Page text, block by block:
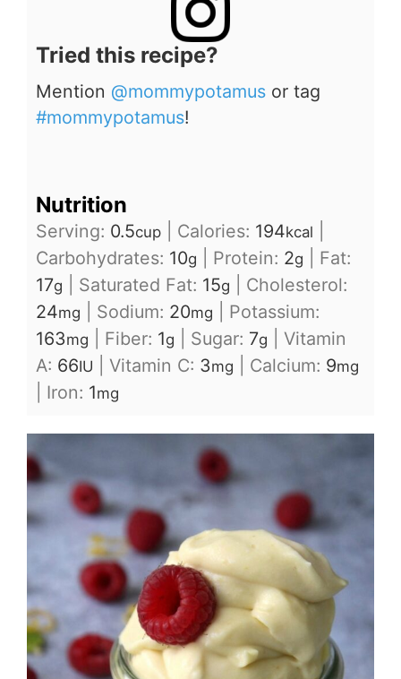
Tried this recipe?
Mention @mommypotamus or tag
#mommypotamus!
Nutrition
Serving: 0.5cup Calories: 194kcal
Carbohydrates: 10g Protein: 2g
Fat:
17g Saturated Fat: 15g
Cholesterol:
24mg Sodium: 20mg
Potassium:
163mg Fiber: 1g Sugar: 7g
Vitamin
A: 66IU Vitamin C: 3mg Calcium: 9mg
Iron: 1mg